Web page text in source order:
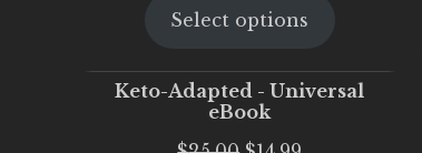
was:
is:
Select options
Keto-Adapted - Universal
eBook